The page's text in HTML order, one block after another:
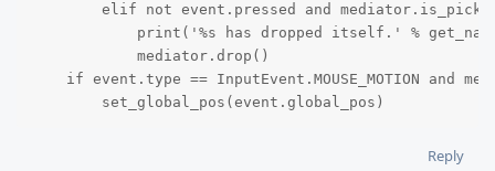
elif not event.pressed and
print('%s has dropped itself.' %
            mediator.drop()
if event.type == InputEvent.MOUSE_MOTION and
        set_global_pos(event.global_pos)
Reply